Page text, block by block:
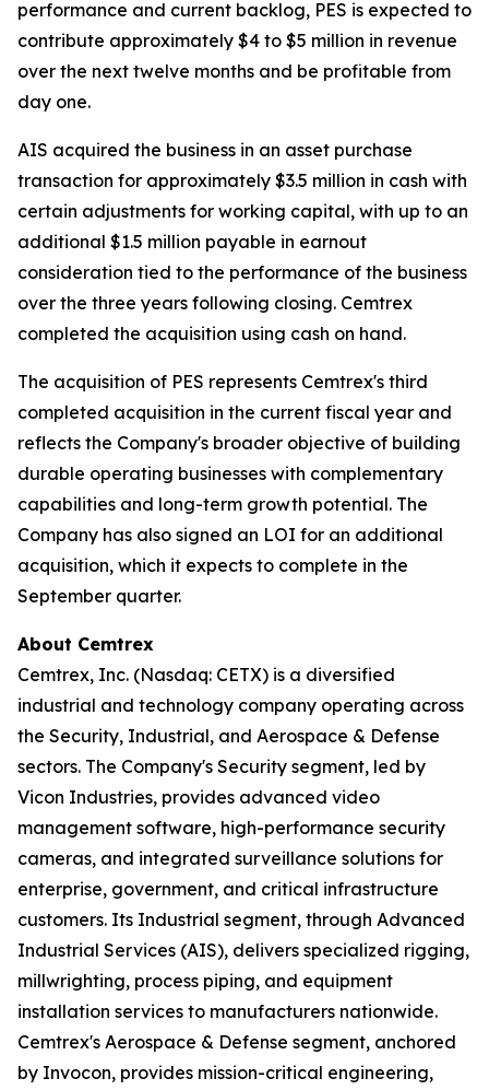
performance and current backlog, PES is expected to
contribute approximately $4 to $5 million in revenue
over the next twelve months and be profitable from
day one.
AIS acquired the business in an asset purchase
transaction for approximately $3.5 million in cash with
certain adjustments for working capital, with up to an
additional $1.5 million payable in earnout
consideration tied to the performance of the business
over the three years following closing. Cemtrex
completed the acquisition using cash on hand.
The acquisition of PES represents Cemtrex's third
completed acquisition in the current fiscal year and
reflects the Company's broader objective of building
durable operating businesses with complementary
capabilities and long-term growth potential. The
Company has also signed an LOI for an additional
acquisition, which it expects to complete in the
September quarter.
About Cemtrex
Cemtrex, Inc. (Nasdaq: CETX) is a diversified
industrial and technology company operating across
the Security, Industrial, and Aerospace & Defense
sectors. The Company's Security segment, led by
Vicon Industries, provides advanced video
management software, high-performance security
cameras, and integrated surveillance solutions for
enterprise, government, and critical infrastructure
customers. Its Industrial segment, through Advanced
Industrial Services (AIS), delivers specialized rigging,
millwrighting, process piping, and equipment
installation services to manufacturers nationwide.
Cemtrex's Aerospace & Defense segment, anchored
by Invocon, provides mission-critical engineering,